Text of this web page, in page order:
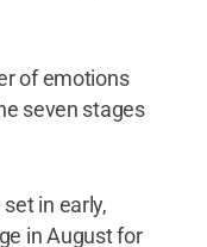
of emotions
seven stages
in early,
in August for